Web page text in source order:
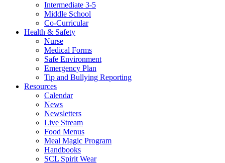
Intermediate 3-5
Middle School
Co-Curricular
Health & Safety
Nurse
Medical Forms
Safe Environment
Emergency Plan
Tip and Bullying Reporting
Resources
Calendar
News
Newsletters
Live Stream
Food Menus
Meal Magic Program
Handbooks
SCL Spirit Wear